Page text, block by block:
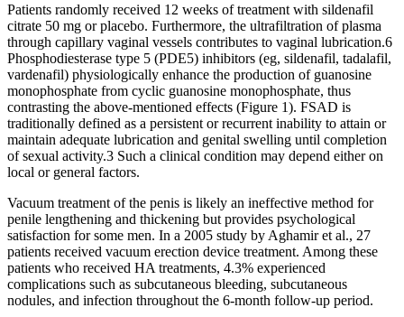
Patients randomly received 12 weeks of treatment with sildenafil
citrate 50 mg or placebo. Furthermore, the ultrafiltration of plasma
through capillary vaginal vessels contributes to vaginal lubrication.6
Phosphodiesterase type 5 (PDE5) inhibitors (eg, sildenafil, tadalafil,
vardenafil) physiologically enhance the production of guanosine
monophosphate from cyclic guanosine monophosphate, thus
contrasting the above-mentioned effects (Figure 1). FSAD is
traditionally defined as a persistent or recurrent inability to attain or
maintain adequate lubrication and genital swelling until completion
of sexual activity.3 Such a clinical condition may depend either on
local or general factors.
Vacuum treatment of the penis is likely an ineffective method for
penile lengthening and thickening but provides psychological
satisfaction for some men. In a 2005 study by Aghamir et al., 27
patients received vacuum erection device treatment. Among these
patients who received HA treatments, 4.3% experienced
complications such as subcutaneous bleeding, subcutaneous
nodules, and infection throughout the 6-month follow-up period.